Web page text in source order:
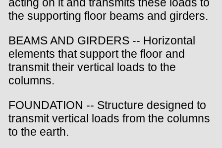
the supporting floor beams and girders.
BEAMS AND GIRDERS -- Horizontal
elements that support the floor and
transmit their vertical loads to the
columns.
FOUNDATION -- Structure designed to
transmit vertical loads from the columns
to the earth.